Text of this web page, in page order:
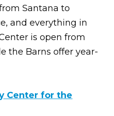
Santana to
and everything in
is open from
the Barns offer year-
Center for the